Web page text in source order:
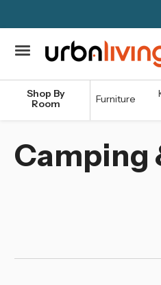
Shop By
Room
Furniture
Camping